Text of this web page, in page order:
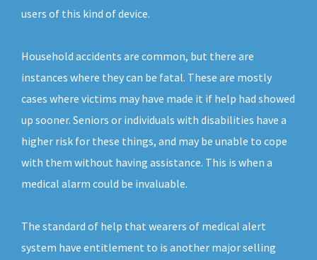
users of this kind of device.
Household accidents are common, but there are
instances where they can be fatal. These are mostly
cases where victims may have made it if help had showed
up sooner. Seniors or individuals with disabilities have a
higher risk for these things, and may be unable to cope
with them without having assistance. This is when a
medical alarm could be invaluable.
The standard of help that wearers of medical alert
system have entitlement to is another major selling